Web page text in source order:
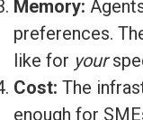
Memory:
preferences.
like for your
Cost: The
enough for